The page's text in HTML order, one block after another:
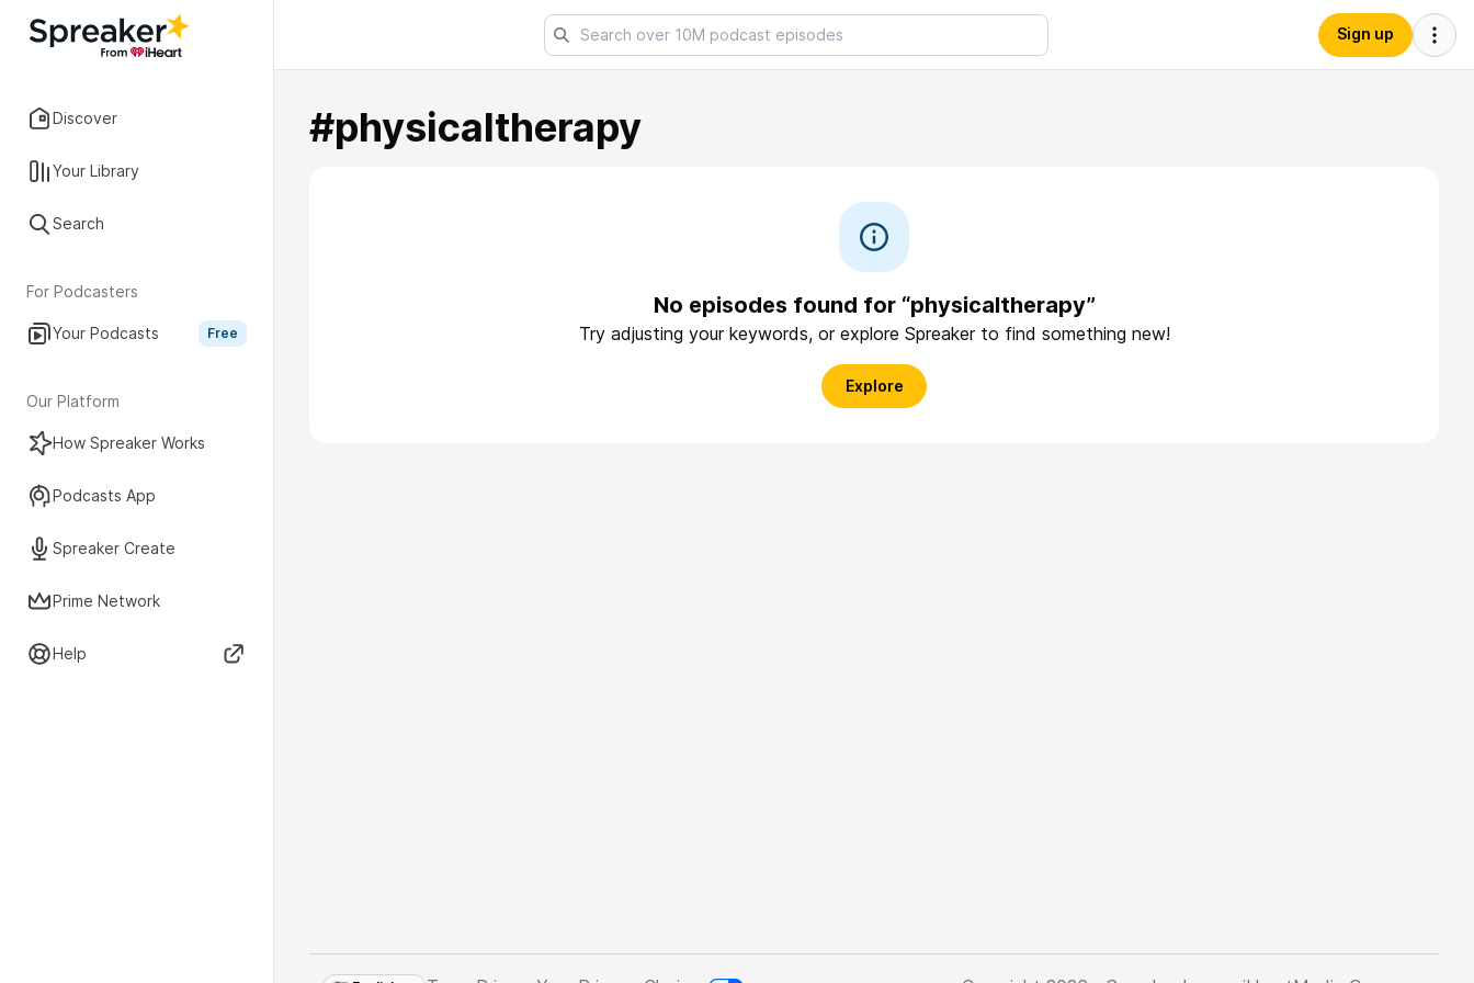
Discover
Your Library
Search
For Podcasters
Your Podcasts Free
Our Platform
How Spreaker Works
Podcasts App
Spreaker Create
Prime Network
Help
Sign up
#physicaltherapy
No episodes found for “physicaltherapy”
Try adjusting your keywords, or explore Spreaker to find something new!
Explore